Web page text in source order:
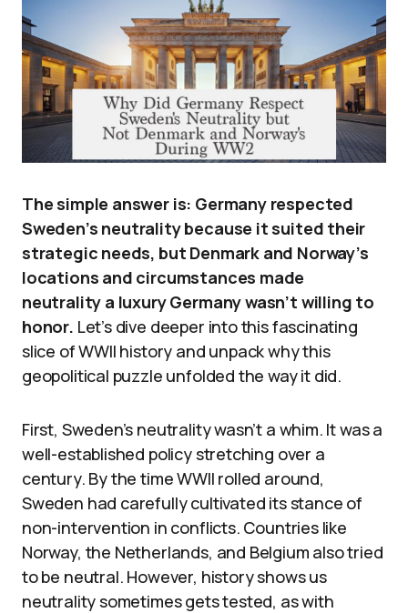
The simple answer is: Germany respected
Sweden’s neutrality because it suited their
strategic needs, but Denmark and Norway’s
locations and circumstances made
neutrality a luxury Germany wasn’t willing to
honor. Let’s dive deeper into this fascinating
slice of WWII history and unpack why this
geopolitical puzzle unfolded the way it did.
First, Sweden’s neutrality wasn’t a whim. It was a
well-established policy stretching over a
century. By the time WWII rolled around,
Sweden had carefully cultivated its stance of
non-intervention in conflicts. Countries like
Norway, the Netherlands, and Belgium also tried
to be neutral. However, history shows us
neutrality sometimes gets tested, as with